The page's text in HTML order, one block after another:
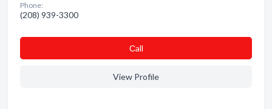
Phone:
(208) 939-3300
Сall
View Profile